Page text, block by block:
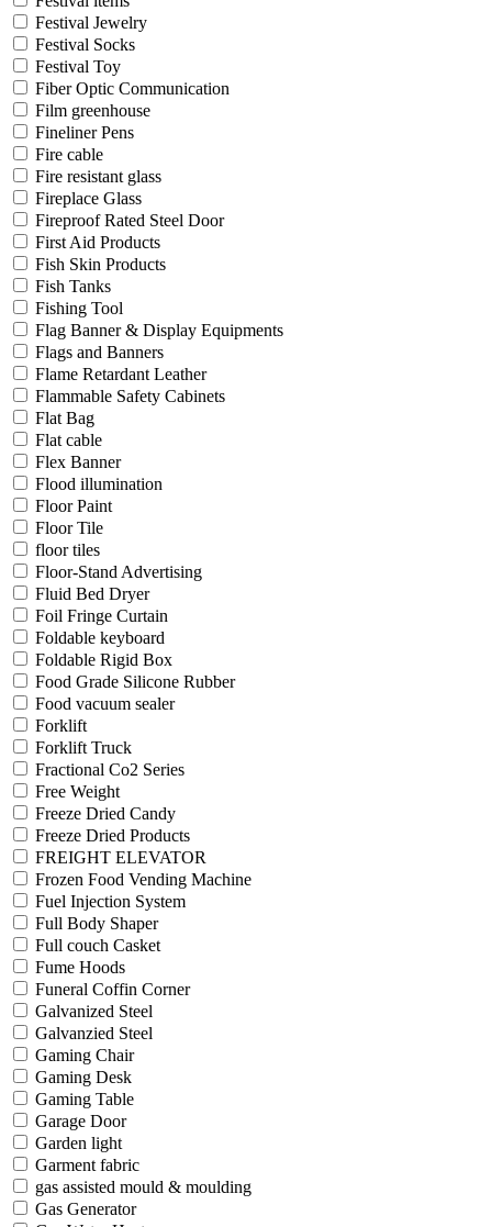
Festival Jewelry
Festival Socks
Festival Toy
Fiber Optic Communication
Film greenhouse
Fineliner Pens
Fire cable
Fire resistant glass
Fireplace Glass
Fireproof Rated Steel Door
First Aid Products
Fish Skin Products
Fish Tanks
Fishing Tool
Flag Banner & Display Equipments
Flags and Banners
Flame Retardant Leather
Flammable Safety Cabinets
Flat Bag
Flat cable
Flex Banner
Flood illumination
Floor Paint
Floor Tile
floor tiles
Floor-Stand Advertising
Fluid Bed Dryer
Foil Fringe Curtain
Foldable keyboard
Foldable Rigid Box
Food Grade Silicone Rubber
Food vacuum sealer
Forklift
Forklift Truck
Fractional Co2 Series
Free Weight
Freeze Dried Candy
Freeze Dried Products
FREIGHT ELEVATOR
Frozen Food Vending Machine
Fuel Injection System
Full Body Shaper
Full couch Casket
Fume Hoods
Funeral Coffin Corner
Galvanized Steel
Galvanzied Steel
Gaming Chair
Gaming Desk
Gaming Table
Garage Door
Garden light
Garment fabric
gas assisted mould & moulding
Gas Generator